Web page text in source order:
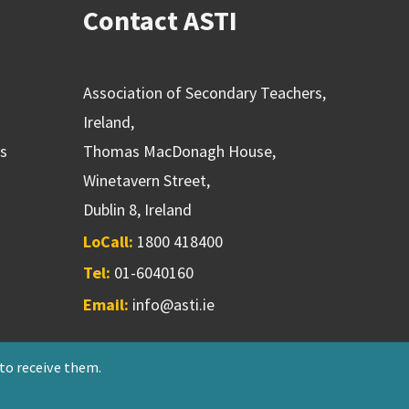
receive them.
Contact ASTI
Association of Secondary Teachers,
Ireland,
Thomas MacDonagh House,
Winetavern Street,
Dublin 8, Ireland
LoCall: 1800 418400
Tel: 01-6040160
Email: info@asti.ie